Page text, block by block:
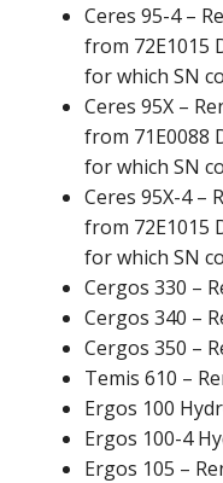
Ceres 95-4 –
from 72E1015
for which SN
Ceres 95X –
from 71E0088
for which SN
Ceres 95X-4 –
from 72E1015
for which SN
Cergos 330 –
Cergos 340 –
Cergos 350 –
Temis 610 –
Ergos 100
Ergos 100-4
Ergos 105 –